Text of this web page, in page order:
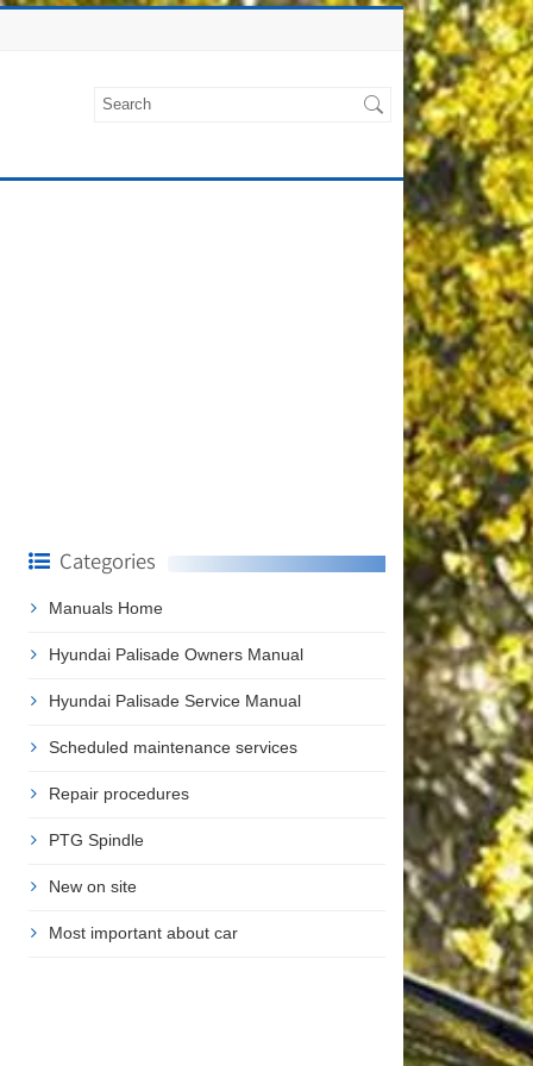
Categories
Manuals Home
Hyundai Palisade Owners Manual
Hyundai Palisade Service Manual
Scheduled maintenance services
Repair procedures
PTG Spindle
New on site
Most important about car